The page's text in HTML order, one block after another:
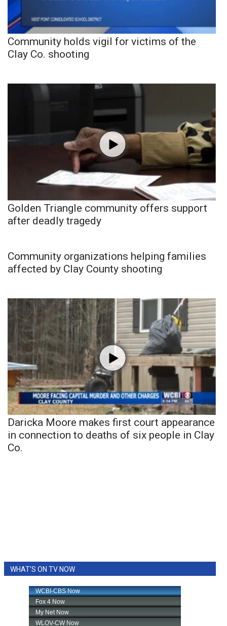
Community holds vigil for victims of the
Clay Co. shooting
Golden Triangle community offers support
after deadly tragedy
Community organizations helping families
affected by Clay County shooting
Daricka Moore makes first court appearance
in connection to deaths of six people in Clay
Co.
WHAT'S ON TV NOW